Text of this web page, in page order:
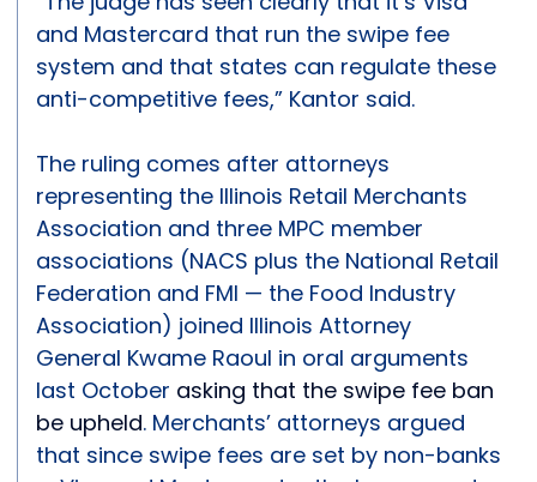
and Mastercard that run the swipe fee
system and that states can regulate these
anti-competitive fees,” Kantor said.
The ruling comes after attorneys
representing the Illinois Retail Merchants
Association and three MPC member
associations (NACS plus the National Retail
Federation and FMI — the Food Industry
Association) joined Illinois Attorney
General Kwame Raoul in oral arguments
last October asking that the swipe fee ban
be upheld. Merchants’ attorneys argued
that since swipe fees are set by non-banks